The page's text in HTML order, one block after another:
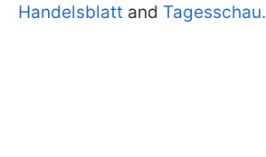
Handelsblatt and Tagesschau.